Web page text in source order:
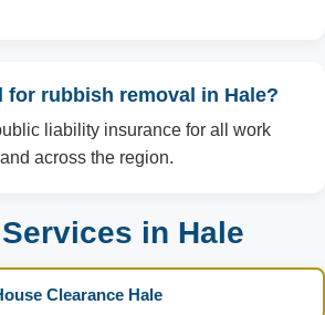
for rubbish removal in Hale?
liability insurance for all work
across the region.
in Hale
Clearance Hale